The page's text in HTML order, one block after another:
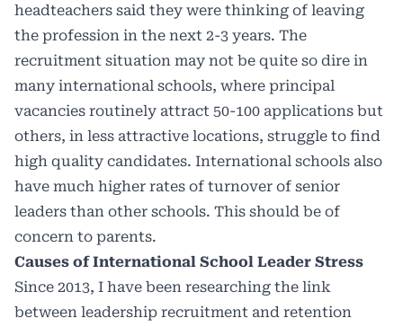
headteachers said they were thinking of leaving
the profession in the next 2-3 years. The
recruitment situation may not be quite so dire in
many international schools, where principal
vacancies routinely attract 50-100 applications but
others, in less attractive locations, struggle to find
high quality candidates. International schools also
have much higher rates of turnover of senior
leaders than other schools. This should be of
concern to parents.
Causes of International School Leader Stress
Since 2013, I have been researching the link
between leadership recruitment and retention